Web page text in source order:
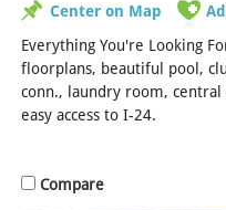
Center on Map
Everything You're Looking
floorplans, beautiful pool,
conn., laundry room,
easy access to I-24.
Compare